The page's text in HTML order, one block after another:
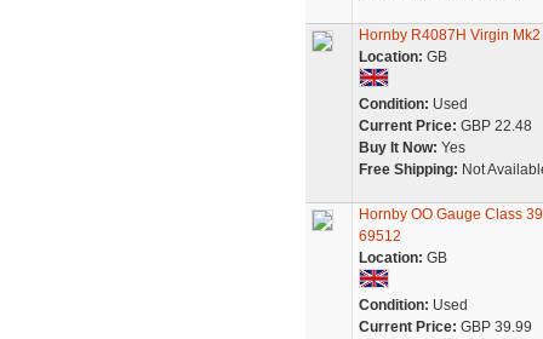
Hornby R4087H Virgin
Location: GB
Condition: Used
Current Price: GBP 22.48
Buy It Now: Yes
Free Shipping: Not
Hornby OO Gauge Class
69512
Location: GB
Condition: Used
Current Price: GBP 39.99